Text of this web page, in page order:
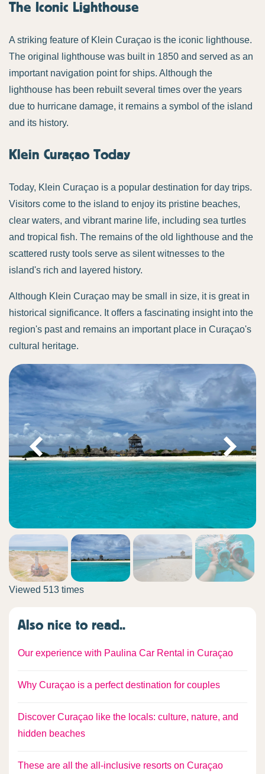
The Iconic Lighthouse
A striking feature of Klein Curaçao is the iconic lighthouse.
The original lighthouse was built in 1850 and served as an
important navigation point for ships. Although the
lighthouse has been rebuilt several times over the years
due to hurricane damage, it remains a symbol of the island
and its history.
Klein Curaçao Today
Today, Klein Curaçao is a popular destination for day trips.
Visitors come to the island to enjoy its pristine beaches,
clear waters, and vibrant marine life, including sea turtles
and tropical fish. The remains of the old lighthouse and the
scattered rusty tools serve as silent witnesses to the
island's rich and layered history.
Although Klein Curaçao may be small in size, it is great in
historical significance. It offers a fascinating insight into the
region's past and remains an important place in Curaçao's
cultural heritage.
Viewed 513 times
Also nice to read..
Our experience with Paulina Car Rental in Curaçao
Why Curaçao is a perfect destination for couples
Discover Curaçao like the locals: culture, nature, and
hidden beaches
These are all the all-inclusive resorts on Curaçao